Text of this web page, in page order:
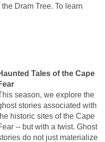
Dram Tree. To learn
Tales of the Cape
season, we explore the
stories associated with
historic sites of the Cape
-- but with a twist. Ghost
do not just materialize